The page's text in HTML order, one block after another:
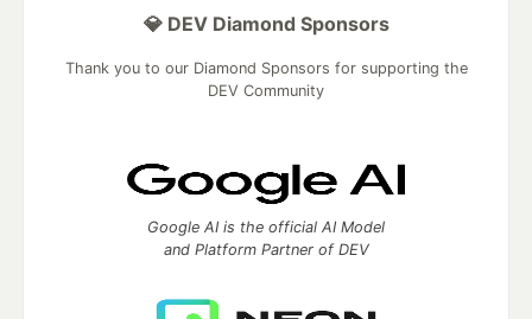
💎 DEV Diamond Sponsors
Thank you to our Diamond Sponsors for supporting the
DEV Community
Google AI is the official AI Model
and Platform Partner of DEV